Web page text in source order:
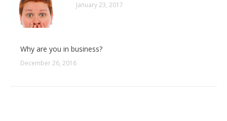
January 23, 2017
Why are you in business?
December 26, 2016